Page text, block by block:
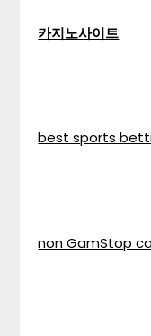
카지노사이트
best sports
non GamStop